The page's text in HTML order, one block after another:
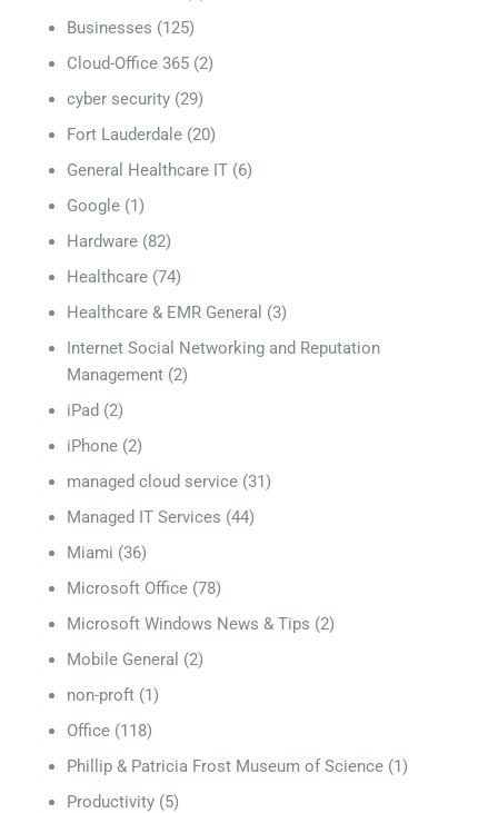
Businesses (125)
Cloud-Office 365 (2)
cyber security (29)
Fort Lauderdale (20)
General Healthcare IT (6)
Google (1)
Hardware (82)
Healthcare (74)
Healthcare & EMR General (3)
Internet Social Networking and Reputation
Management (2)
iPad (2)
iPhone (2)
managed cloud service (31)
Managed IT Services (44)
Miami (36)
Microsoft Office (78)
Microsoft Windows News & Tips (2)
Mobile General (2)
non-proft (1)
Office (118)
Phillip & Patricia Frost Museum of Science (1)
Productivity (5)